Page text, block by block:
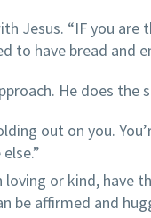
Jesus. “IF you
to have bread and
He does the
out on you.
loving or kind, have
be affirmed and